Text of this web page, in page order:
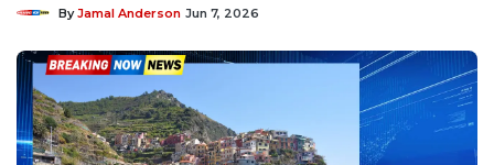
ByJamal Anderson Jun 7, 2026